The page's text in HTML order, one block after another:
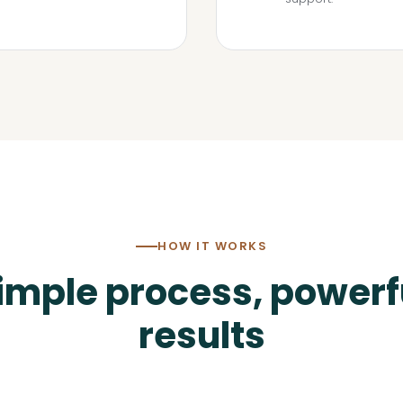
HOW IT WORKS
process,
results